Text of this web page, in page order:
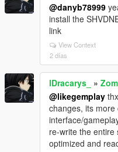
@danyb78999
install the
link
View Context
2 días
lDracarys_ »
@likegemplay
changes, its
interface/
re-write the
optimized and